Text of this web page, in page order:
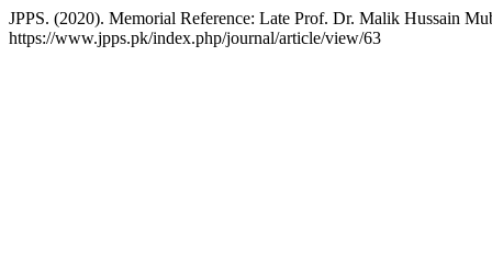
JPPS. (2020). Memorial Reference: Late Prof. Dr. Malik Hussain
https://www.jpps.pk/index.php/journal/article/view/63